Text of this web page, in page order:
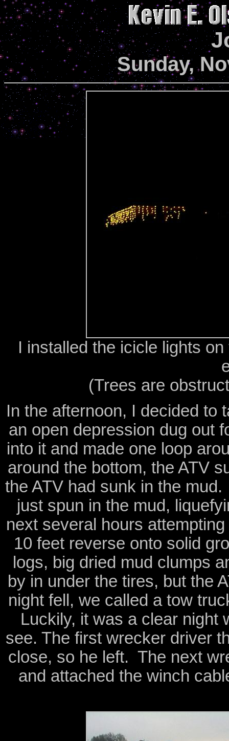
Sunday,
I installed the icicle lights
(Trees are
In the afternoon, I decided to
an open depression dug out
into it and made one loop
around the bottom, the ATV
the ATV had sunk in the
just spun in the mud,
next several hours
10 feet reverse onto solid
logs, big dried mud clumps
by in under the tires, but the
night fell, we called a tow
Luckily, it was a clear night
see. The first wrecker driver
close, so he left. The next
and attached the winch